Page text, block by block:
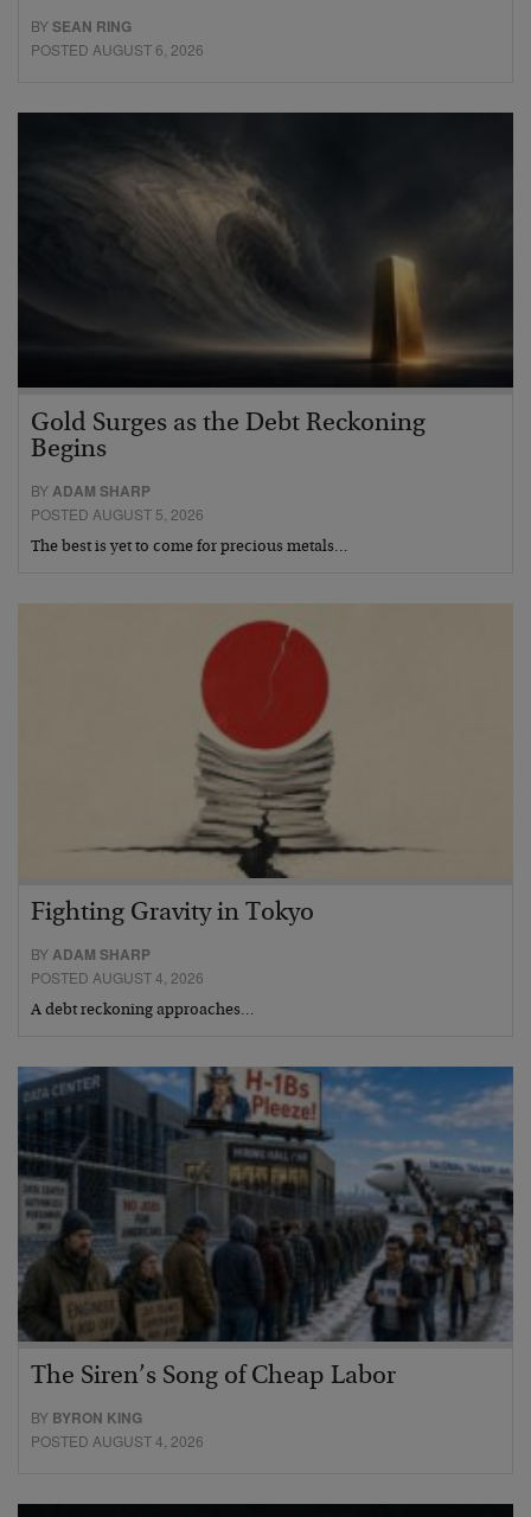
BYSEAN RING
POSTED AUGUST 6, 2026
Gold Surges as the Debt Reckoning
Begins
BY ADAM SHARP
POSTED AUGUST 5, 2026
The best is yet to come for precious metals…
Fighting Gravity in Tokyo
BYADAM SHARP
POSTED AUGUST 4, 2026
A debt reckoning approaches…
The Siren’s Song of Cheap Labor
BY BYRON KING
POSTED AUGUST 4, 2026